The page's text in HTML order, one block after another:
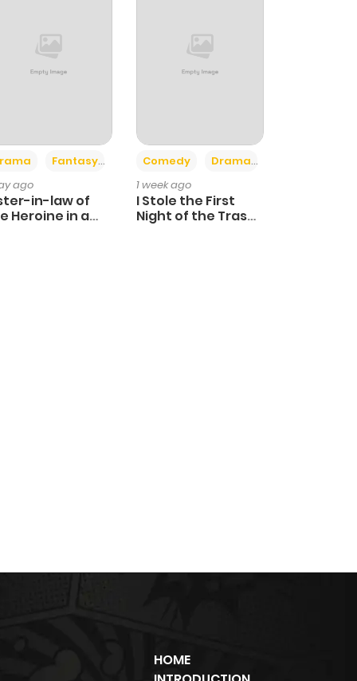
Fantasy
ago
in-law of
Heroine in a
Comedy Drama
1 week ago
I Stole the First
Night of the Trashy
HOME